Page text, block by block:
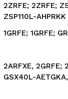
2ZRFE; 2ZRFE;
ZSP110L-AHPRKK
1GRFE; 1GRFE;
2ARFXE, 2GRFE;
GSX40L-